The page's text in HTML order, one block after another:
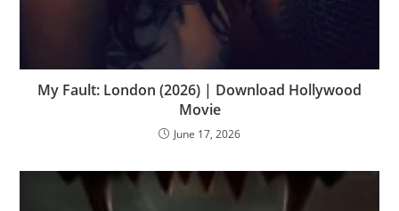
My Fault: London (2026) | Download Hollywood
Movie
June 17, 2026